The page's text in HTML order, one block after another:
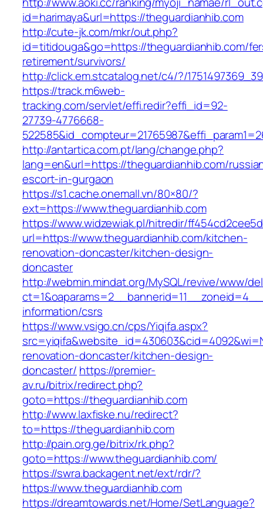
id=harimaya&url=https://theguardianhib.com
http://cute-jk.com/mkr/out.php?
id=titidouga&go=https://theguardianhib.com/
retirement/survivors/
http://click.em.stcatalog.net/c4/?/
https://track.m6web-
tracking.com/servlet/effi.redir?effi_id=92-
27739-4776668-
http://antartica.com.pt/lang/change.php?
lang=en&url=https://theguardianhib.com/
escort-in-gurgaon
https://s1.cache.onemall.vn/80×80/?
ext=https://www.theguardianhib.com
https://www.widzewiak.pl/hitredir/
url=https://www.theguardianhib.com/kitchen-
renovation-doncaster/kitchen-design-
doncaster
http://webmin.mindat.org/MySQL/revive/www/
information/csrs
https://www.vsigo.cn/cps/Yiqifa.aspx?
renovation-doncaster/kitchen-design-
doncaster/ https://premier-
av.ru/bitrix/redirect.php?
goto=https://theguardianhib.com
http://www.laxfiske.nu/redirect?
to=https://theguardianhib.com
http://pain.org.ge/bitrix/rk.php?
goto=https://www.theguardianhib.com/
https://swra.backagent.net/ext/rdr/?
https://www.theguardianhib.com
https://dreamtowards.net/Home/SetLanguage?